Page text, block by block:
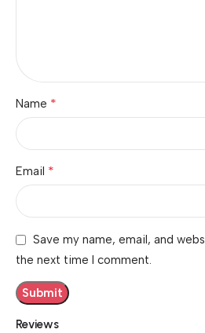
Reviews
Name *
Email *
Save my name, email, and
the next time I comment.